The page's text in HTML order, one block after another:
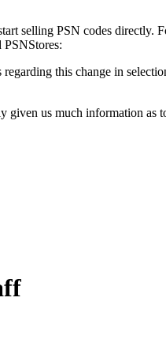
selling PSN codes directly.
PSNStores:
regarding this change in
given us much information as